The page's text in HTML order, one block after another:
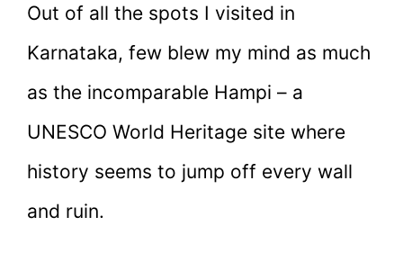
Out of all the spots I visited in
Karnataka, few blew my mind as much
as the incomparable Hampi – a
UNESCO World Heritage site where
history seems to jump off every wall
and ruin.